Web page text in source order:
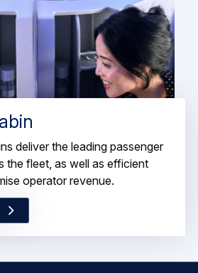
deliver the leading passenger
the fleet, as well as efficient
operator revenue.